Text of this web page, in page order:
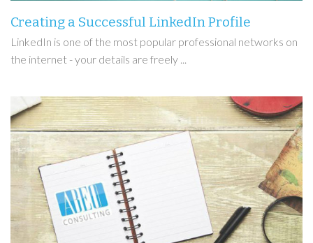
Creating a Successful LinkedIn Profile
LinkedIn is one of the most popular professional networks on
the internet - your details are freely ...